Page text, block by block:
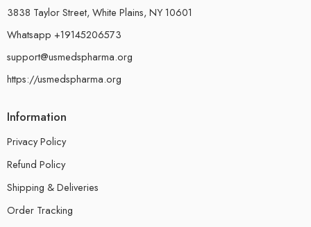
3838 Taylor Street, White Plains, NY 10601
Whatsapp +19145206573
support@usmedspharma.org
https://usmedspharma.org
Information
Privacy Policy
Refund Policy
Shipping & Deliveries
Order Tracking